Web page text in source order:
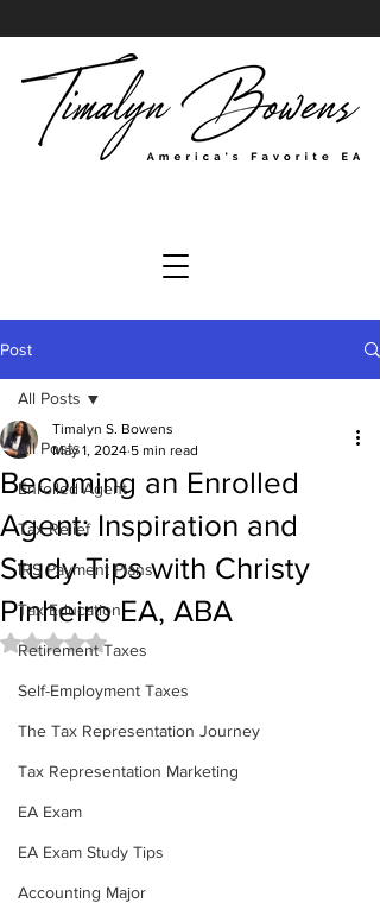
Post
All Posts
Enrolled Agent
Tax Relief
IRS Payment Plans
Tax Education
Retirement Taxes
Self-Employment Taxes
The Tax Representation Journey
Tax Representation Marketing
EA Exam
EA Exam Study Tips
Accounting Major
All Posts
Becoming an Enrolled
Agent: Inspiration and
Study Tips with Christy
Pinheiro EA, ABA
Timalyn S. Bowens
May 1, 2024 5 min read
Rated NaN out of 5 stars.